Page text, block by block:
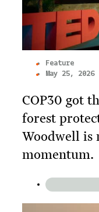
Feature
May 25, 2026
COP30 got
forest
Woodwell is
momentum.